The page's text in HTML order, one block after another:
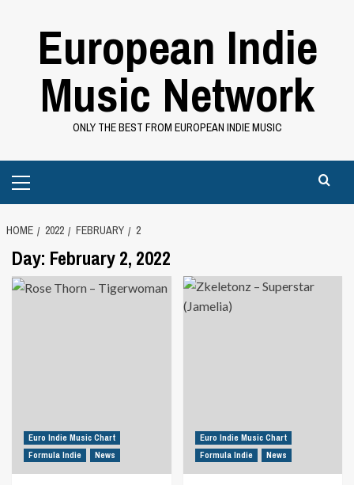
European Indie
Music Network
ONLY THE BEST FROM EUROPEAN INDIE MUSIC
Menu
HOME 2022 FEBRUARY 2
Day: February 2, 2022
Euro Indie Music Chart
Formula Indie
News
Euro Indie Music Chart
Formula Indie
News